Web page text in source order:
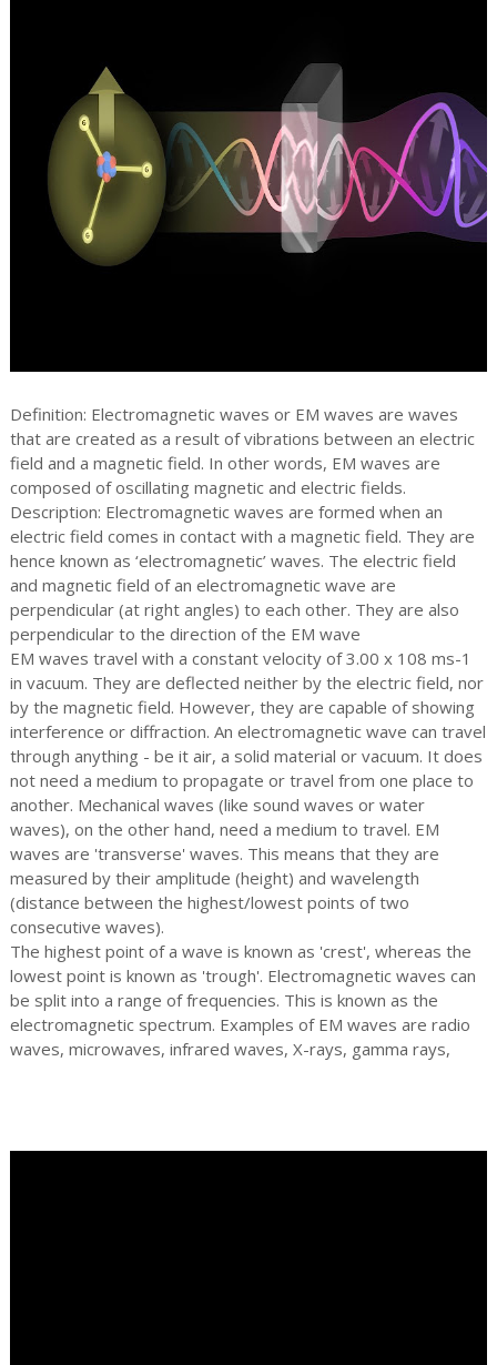
Definition: Electromagnetic waves or EM waves are waves
that are created as a result of vibrations between an electric
field and a magnetic field. In other words, EM waves are
composed of oscillating magnetic and electric fields.
Description: Electromagnetic waves are formed when an
electric field comes in contact with a magnetic field. They are
hence known as ‘electromagnetic’ waves. The electric field
and magnetic field of an electromagnetic wave are
perpendicular (at right angles) to each other. They are also
perpendicular to the direction of the EM wave
EM waves travel with a constant velocity of 3.00 x 108 ms-1
in vacuum. They are deflected neither by the electric field, nor
by the magnetic field. However, they are capable of showing
interference or diffraction. An electromagnetic wave can travel
through anything - be it air, a solid material or vacuum. It does
not need a medium to propagate or travel from one place to
another. Mechanical waves (like sound waves or water
waves), on the other hand, need a medium to travel. EM
waves are 'transverse' waves. This means that they are
measured by their amplitude (height) and wavelength
(distance between the highest/lowest points of two
consecutive waves).
The highest point of a wave is known as 'crest', whereas the
lowest point is known as 'trough'. Electromagnetic waves can
be split into a range of frequencies. This is known as the
electromagnetic spectrum. Examples of EM waves are radio
waves, microwaves, infrared waves, X-rays, gamma rays,